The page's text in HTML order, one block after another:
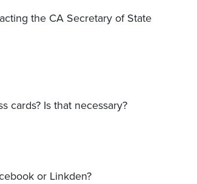
the CA Secretary of State
cards? Is that necessary?
or Linkden?